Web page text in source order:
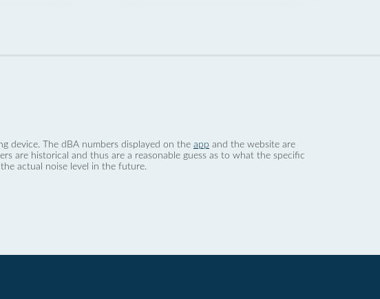
device. The dBA numbers displayed on the app and the website are
are historical and thus are a reasonable guess as to what the specific
actual noise level in the future.